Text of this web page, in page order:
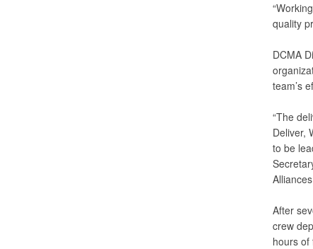
quality
DCMA
team’s
“The
Deliver,
to be
After
crew
hours of